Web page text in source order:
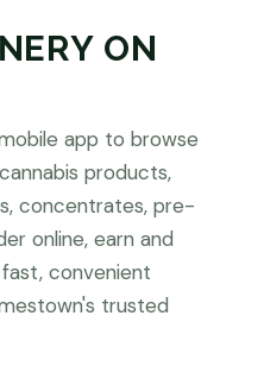
ON
app to browse
products,
concentrates, pre-
online, earn and
convenient
trusted